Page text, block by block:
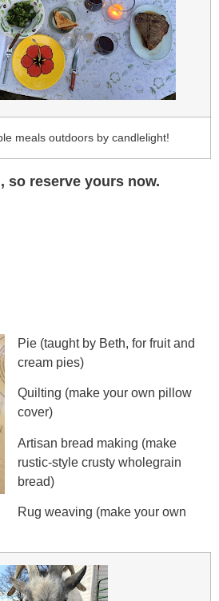
meals outdoors by candlelight!
so reserve yours now.
Pie (taught by Beth, for fruit and
cream pies)
Quilting (make your own pillow
cover)
Artisan bread making (make
rustic-style crusty wholegrain
bread)
Rug weaving (make your own